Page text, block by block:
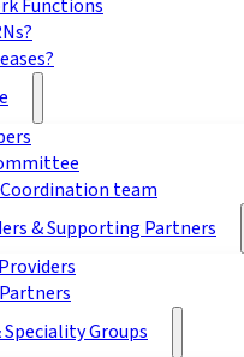
Functions
Coordination team
& Supporting Partners
Groups